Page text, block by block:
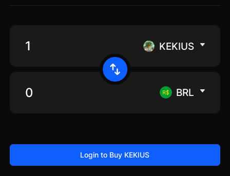
KEKIUS
BRL
Login to Buy KEKIUS